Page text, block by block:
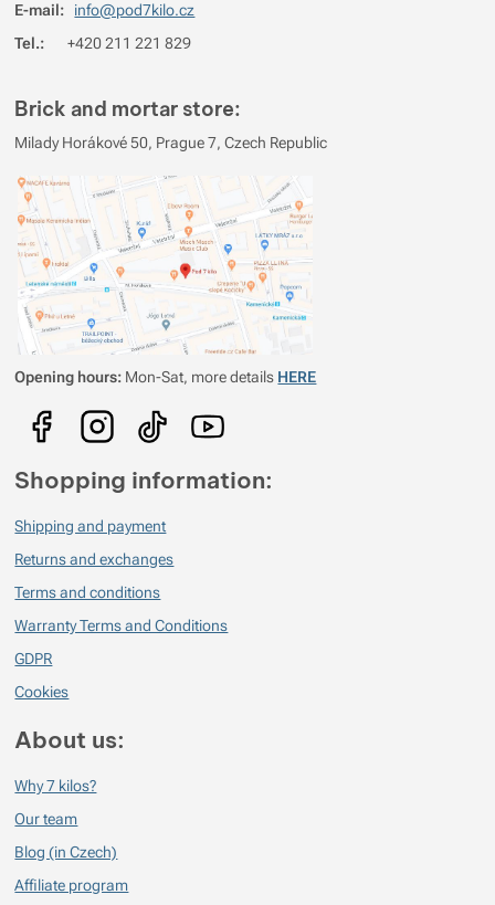
E-mail:
info@pod7kilo.cz
Tel.: +420 211 221 829
Brick and mortar store:
Milady Horákové 50, Prague 7, Czech Republic
Opening hours: Mon-Sat, more details HERE
Shopping information:
Shipping and payment
Returns and exchanges
Terms and conditions
Warranty Terms and Conditions
GDPR
Cookies
About us:
Why 7 kilos?
Our team
Blog (in Czech)
Affiliate program